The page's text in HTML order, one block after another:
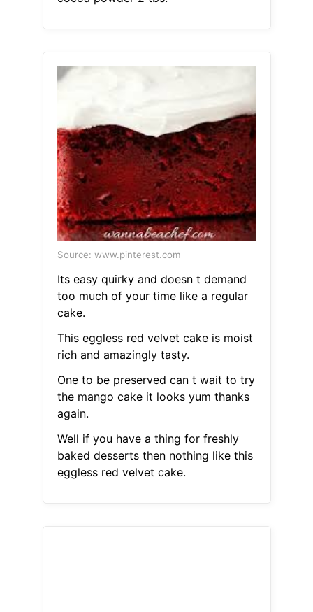
Source: www.pinterest.com
Its easy quirky and doesn t demand
too much of your time like a regular
cake.
This eggless red velvet cake is moist
rich and amazingly tasty.
One to be preserved can t wait to try
the mango cake it looks yum thanks
again.
Well if you have a thing for freshly
baked desserts then nothing like this
eggless red velvet cake.